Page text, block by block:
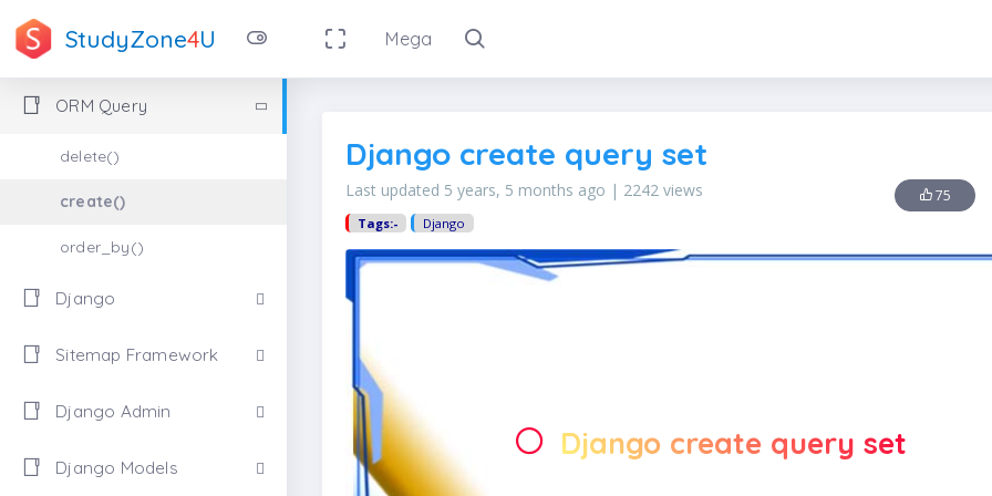
StudyZone4U Mega
ORM Query
delete()
create()
order_by()
Django
Sitemap Framework
Django Admin
Django Models
Django create query set
Last updated 5 years, 5 months ago | 2242 views 75
Tags:- Django
Django create query set